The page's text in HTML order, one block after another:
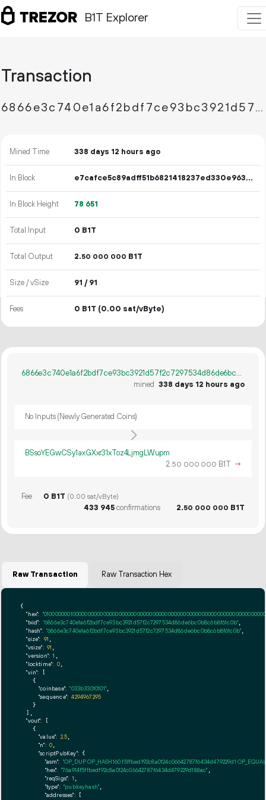
B1T Explorer
Transaction
6866e3c740e1a6f2bdf7ce93bc3921d57f2c7297534d86de6bc0b8c6b8f61c0b
Mined Time 338 days 12 hours ago
In Block e7cafce5c89adff51b6821418237ed330e9633308f1d8db2a49abb5be4d26a46
In Block Height 78 651
Total Input 0 B1T
Total Output 2.50 000 000 B1T
Size / vSize 91 / 91
Fees 0 B1T (0.00 sat/vByte)
6866e3c740e1a6f2bdf7ce93bc3921d57f2c7297534d86de6bc0b8c6b8f61c0b
mined 338 days 12 hours ago
No Inputs (Newly Generated Coins)
BSsoYEGwCSy1axGXxr31xToz4LjmgLWupm
2.50 000 000 B1T →
Fee 0 B1T (0.00 sat/vByte)
433 945confirmations 2.50 000 000 B1T
Raw Transaction Raw Transaction Hex
{
"hex":
"txid": "6866e3c740e1a6f2bdf7ce93bc3921d57f2c7297534d86de6bc0b8c6b8f61c0b"
"hash": "6866e3c740e1a6f2bdf7ce93bc3921d57f2c7297534d86de6bc0b8c6b8f61c0b"
"size": 91
"vsize": 91
"version": 1
"locktime": 0,
"vin": [
    {
"coinbase": "033b33010101"
"sequence": 4294967295
    }
  ],
"vout": [
    {
"value": 2.5
"n": 0
"scriptPubKey": {
"asm": "OP_DUP OP_HASH160 f5ffbedf92c8a0124c06642787f6434d479229d1
"hex": "76a914f5ffbedf92c8a0124c06642787f6434d479229d188ac"
"reqSigs": 1
"type": "pubkeyhash"
"addresses": [